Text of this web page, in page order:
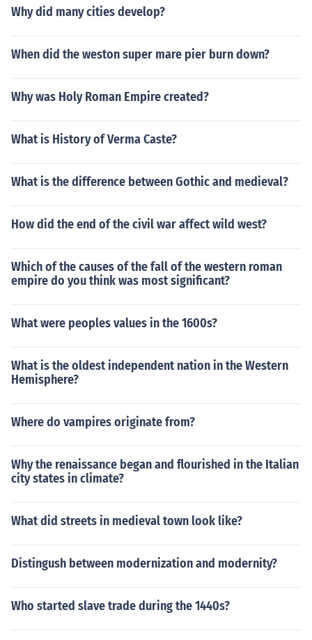
Why did many cities develop?
When did the weston super mare pier burn down?
Why was Holy Roman Empire created?
What is History of Verma Caste?
What is the difference between Gothic and medieval?
How did the end of the civil war affect wild west?
Which of the causes of the fall of the western roman
empire do you think was most significant?
What were peoples values in the 1600s?
What is the oldest independent nation in the Western
Hemisphere?
Where do vampires originate from?
Why the renaissance began and flourished in the Italian
city states in climate?
What did streets in medieval town look like?
Distingush between modernization and modernity?
Who started slave trade during the 1440s?